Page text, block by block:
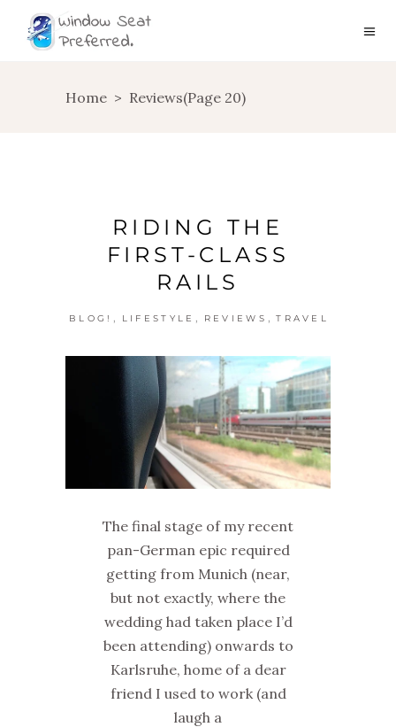
Home > Reviews(Page 20)
RIDING THE
FIRST-CLASS
RAILS
BLOG! , LIFESTYLE , REVIEWS , TRAVEL
The final stage of my recent
pan-German epic required
getting from Munich (near,
but not exactly, where the
wedding had taken place I’d
been attending) onwards to
Karlsruhe, home of a dear
friend I used to work (and
laugh a